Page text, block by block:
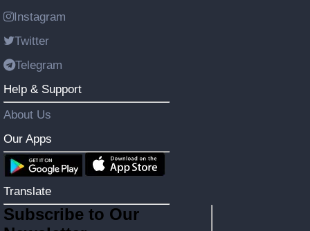
Instagram
Twitter
Telegram
Help & Support
About Us
Our Apps
Translate
Subscribe to Our